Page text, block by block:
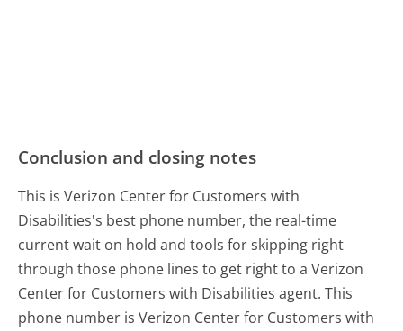
Conclusion and closing notes
This is Verizon Center for Customers with
Disabilities's best phone number, the real-time
current wait on hold and tools for skipping right
through those phone lines to get right to a Verizon
Center for Customers with Disabilities agent. This
phone number is Verizon Center for Customers with